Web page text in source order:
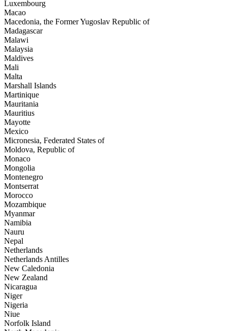
Luxembourg
Macao
Macedonia, the Former Yugoslav Republic of
Madagascar
Malawi
Malaysia
Maldives
Mali
Malta
Marshall Islands
Martinique
Mauritania
Mauritius
Mayotte
Mexico
Micronesia, Federated States of
Moldova, Republic of
Monaco
Mongolia
Montenegro
Montserrat
Morocco
Mozambique
Myanmar
Namibia
Nauru
Nepal
Netherlands
Netherlands Antilles
New Caledonia
New Zealand
Nicaragua
Niger
Nigeria
Niue
Norfolk Island